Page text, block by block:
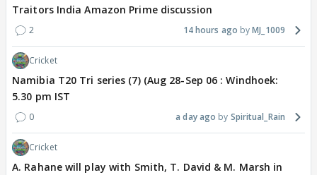
Traitors India Amazon Prime discussion
2 14 hours ago MJ_1009
Cricket
Namibia T20 Tri series (7) (Aug 28-Sep 06 : Windhoek:
5.30 pm IST
0 a day ago Spiritual_Rain
Cricket
A. Rahane will play with Smith, T. David & M. Marsh in